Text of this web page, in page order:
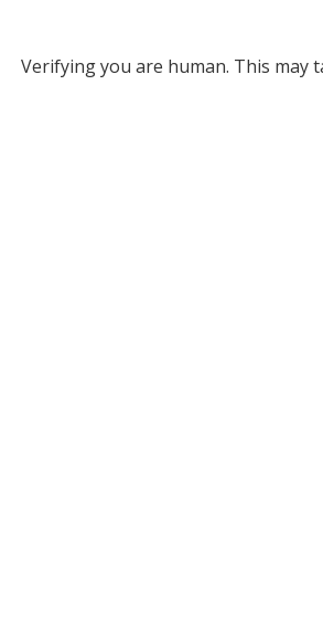
Verifying you are human. This may